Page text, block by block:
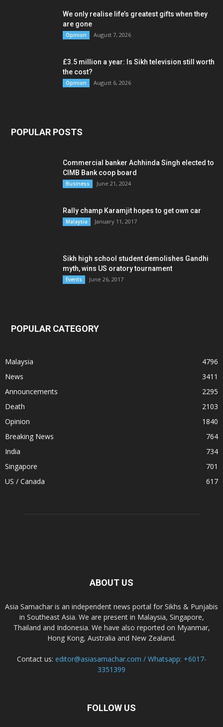
We only realise life’s greatest gifts when they
are gone
Opinion August 7, 2026
£3.5 million a year: Is Sikh television still worth
the cost?
Opinion August 6, 2026
POPULAR POSTS
Commercial banker Achhinda Singh elected to
CIMB Bank coop board
Business June 21, 2024
Rally champ Karamjit hopes to get own car
Malaysia January 11, 2017
Sikh high school student demolishes Gandhi
myth, wins US oratory tournament
Events June 26, 2017
POPULAR CATEGORY
Malaysia
4796
News
3411
Announcements
2295
Death
2103
Opinion
1840
Breaking News
764
India
734
Singapore
701
US / Canada
617
ABOUT US
Asia Samachar is an independent news portal for Sikhs & Punjabis
in Southeast Asia. We are present in Malaysia, Singapore,
Thailand and Indonesia. We have also reported on Myanmar,
Hong Kong, Australia and New Zealand.
Contact us: editor@asiasamachar.com / Whatsapp: +6017-
3351399
FOLLOW US